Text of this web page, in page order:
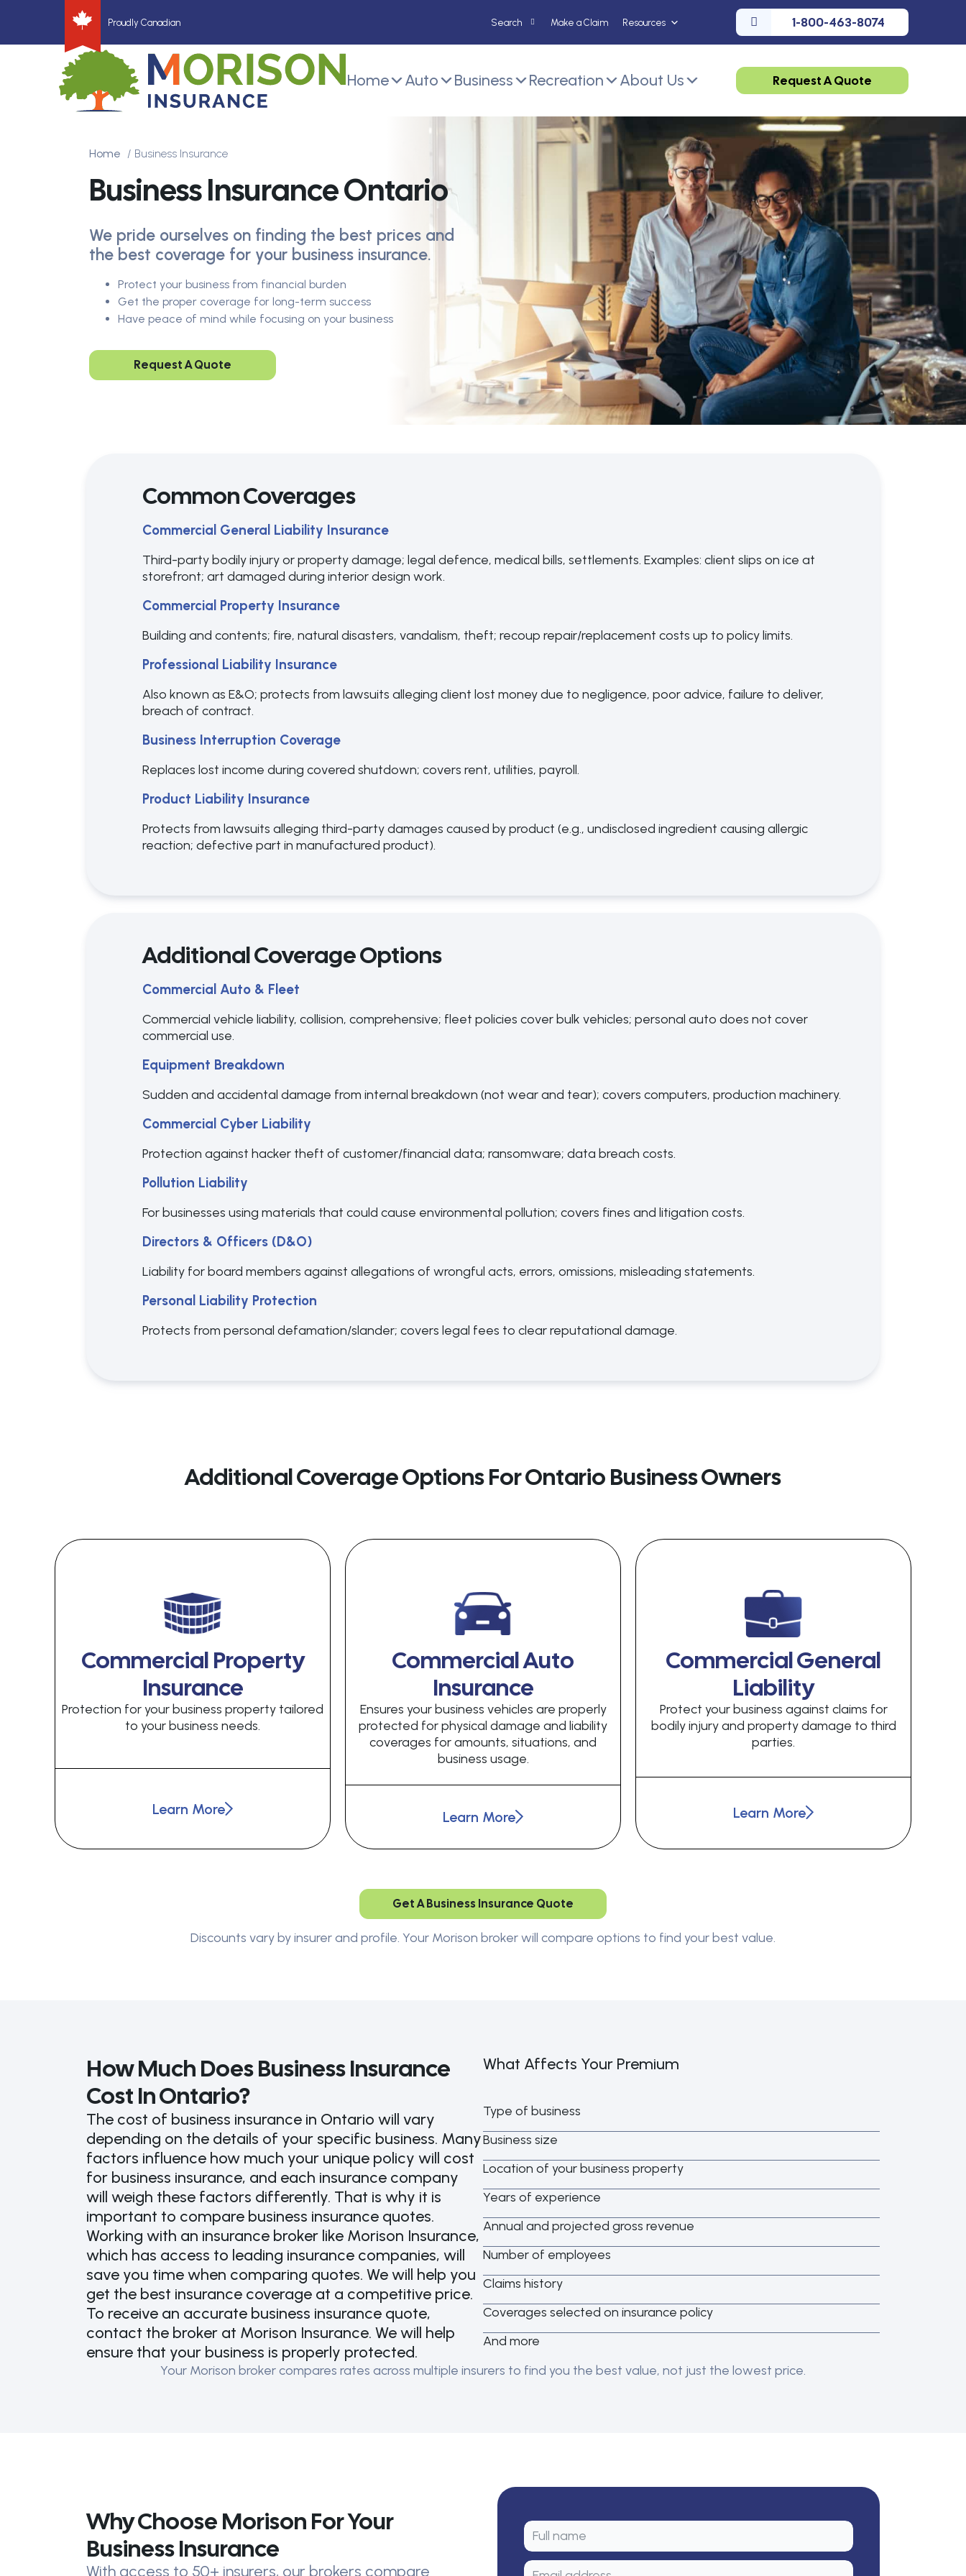
Proudly Canadian Make a Claim Resources 1-800-463-8074
Home Auto Business Recreation About Us Request A Quote
Home Business Insurance
Business Insurance Ontario
We pride ourselves on finding the best prices and
the best coverage for your business insurance.
Protect your business from financial burden
Get the proper coverage for long-term success
Have peace of mind while focusing on your business
Request A Quote
Common Coverages
Commercial General Liability Insurance
Third-party bodily injury or property damage; legal defence, medical bills, settlements. Examples: client slips on ice at
storefront; art damaged during interior design work.
Commercial Property Insurance
Building and contents; fire, natural disasters, vandalism, theft; recoup repair/replacement costs up to policy limits.
Professional Liability Insurance
Also known as E&O; protects from lawsuits alleging client lost money due to negligence, poor advice, failure to deliver,
breach of contract.
Business Interruption Coverage
Replaces lost income during covered shutdown; covers rent, utilities, payroll.
Product Liability Insurance
Protects from lawsuits alleging third-party damages caused by product (e.g., undisclosed ingredient causing allergic
reaction; defective part in manufactured product).
Additional Coverage Options
Commercial Auto & Fleet
Commercial vehicle liability, collision, comprehensive; fleet policies cover bulk vehicles; personal auto does not cover
commercial use.
Equipment Breakdown
Sudden and accidental damage from internal breakdown (not wear and tear); covers computers, production machinery.
Commercial Cyber Liability
Protection against hacker theft of customer/financial data; ransomware; data breach costs.
Pollution Liability
For businesses using materials that could cause environmental pollution; covers fines and litigation costs.
Directors & Officers (D&O)
Liability for board members against allegations of wrongful acts, errors, omissions, misleading statements.
Personal Liability Protection
Protects from personal defamation/slander; covers legal fees to clear reputational damage.
Additional Coverage Options For Ontario Business Owners
Commercial Property
Insurance
Protection for your business property tailored
to your business needs.
Learn More
Commercial Auto
Insurance
Ensures your business vehicles are properly
protected for physical damage and liability
coverages for amounts, situations, and
business usage.
Learn More
Commercial General
Liability
Protect your business against claims for
bodily injury and property damage to third
parties.
Learn More
Get A Business Insurance Quote
Discounts vary by insurer and profile. Your Morison broker will compare options to find your best value.
How Much Does Business Insurance
Cost In Ontario?
The cost of business insurance in Ontario will vary
depending on the details of your specific business. Many
factors influence how much your unique policy will cost
for business insurance, and each insurance company
will weigh these factors differently. That is why it is
important to compare business insurance quotes.
Working with an insurance broker like Morison Insurance,
which has access to leading insurance companies, will
save you time when comparing quotes. We will help you
get the best insurance coverage at a competitive price.
To receive an accurate business insurance quote,
contact the broker at Morison Insurance. We will help
ensure that your business is properly protected.
What Affects Your Premium
Type of business
Business size
Location of your business property
Years of experience
Annual and projected gross revenue
Number of employees
Claims history
Coverages selected on insurance policy
And more
Your Morison broker compares rates across multiple insurers to find you the best value, not just the lowest price.
Why Choose Morison For Your
Business Insurance
With access to 50+ insurers, our brokers compare